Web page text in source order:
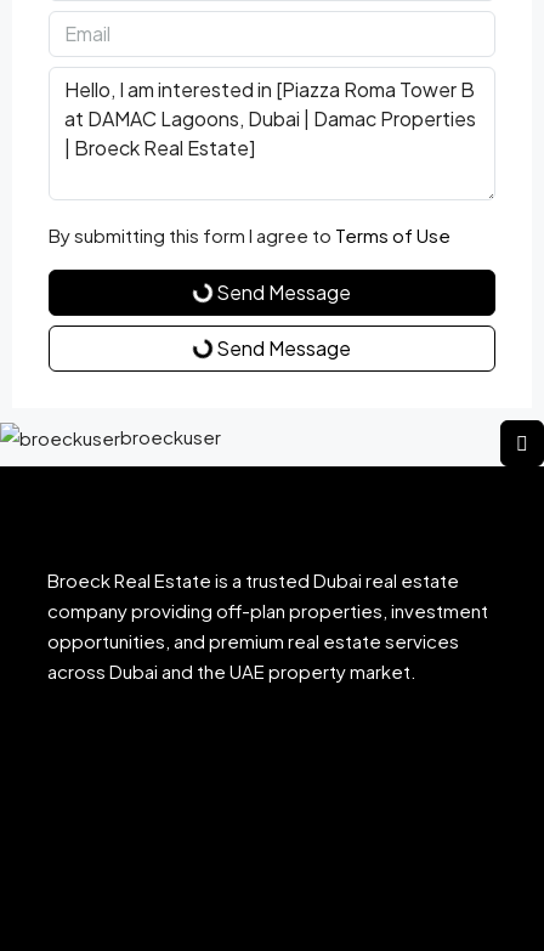
By submitting this form I agree to Terms of Use
Send Message
Send Message
broeckuser
Broeck Real Estate is a trusted Dubai real estate
company providing off-plan properties, investment
opportunities, and premium real estate services
across Dubai and the UAE property market.